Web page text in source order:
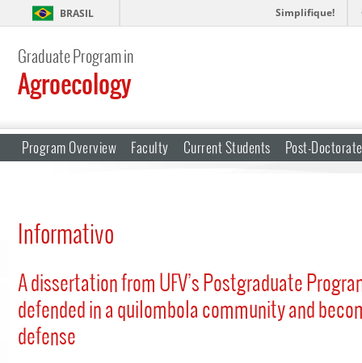
BRASIL Simplifique!
Graduate Program in
Agroecology
Program Overview Faculty Current Students Post-Doctorate
Informativo
A dissertation from UFV’s Postgraduate
defended in a quilombola community and
defense